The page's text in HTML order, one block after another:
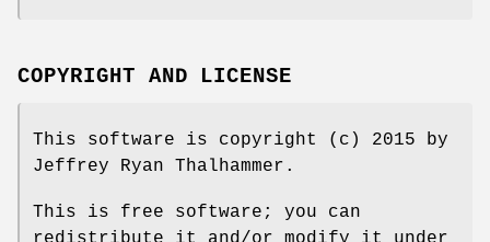
COPYRIGHT AND LICENSE
This software is copyright (c) 2015 by
Jeffrey Ryan Thalhammer.
This is free software; you can